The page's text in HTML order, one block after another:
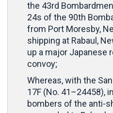
the 43rd
24s of the 90th
from Port Moresby,
shipping at Rabaul,
up a major Japanese
convoy;
Whereas, with the
17F (No. 41–24458),
bombers of the anti-